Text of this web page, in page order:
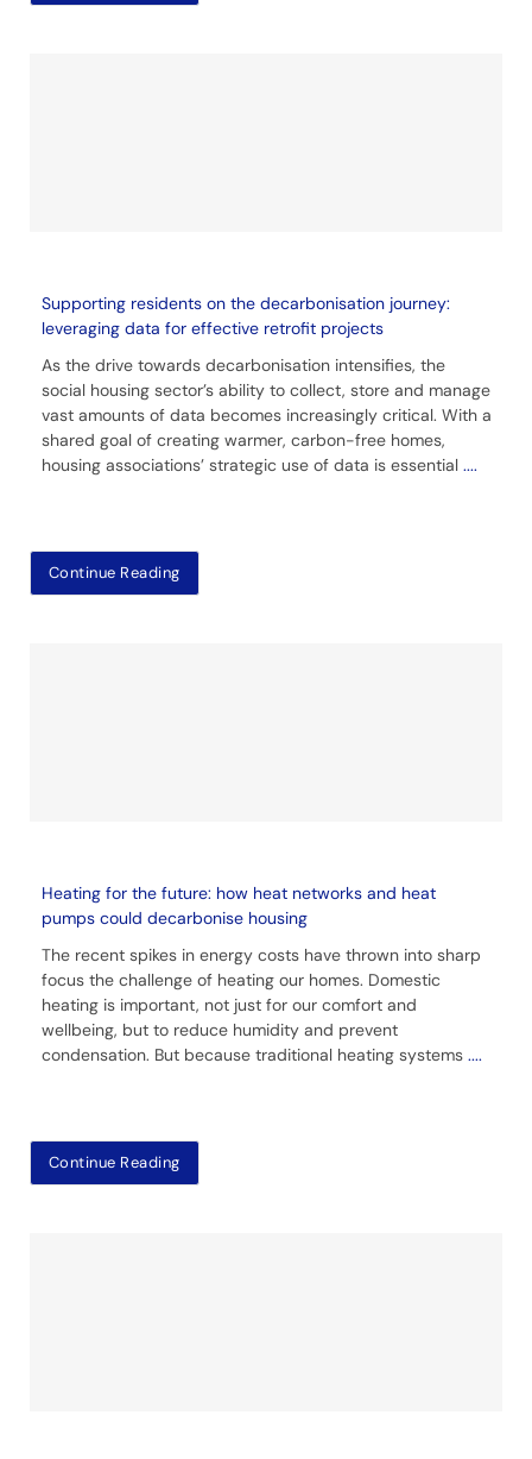
Supporting residents on the decarbonisation journey:
leveraging data for effective retrofit projects
As the drive towards decarbonisation intensifies, the
social housing sector’s ability to collect, store and manage
vast amounts of data becomes increasingly critical. With a
shared goal of creating warmer, carbon-free homes,
housing associations’ strategic use of data is essential ....
Continue Reading
Heating for the future: how heat networks and heat
pumps could decarbonise housing
The recent spikes in energy costs have thrown into sharp
focus the challenge of heating our homes. Domestic
heating is important, not just for our comfort and
wellbeing, but to reduce humidity and prevent
condensation. But because traditional heating systems ....
Continue Reading